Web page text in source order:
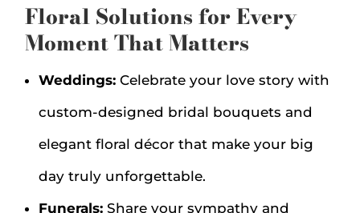
Floral Solutions for Every
Moment That Matters
Weddings:Celebrate your love story with
custom-designed bridal bouquets and
elegant floral décor that make your big
day truly unforgettable.
Funerals:Share your sympathy and